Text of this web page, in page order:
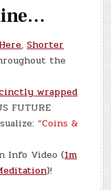
COOKIE
,Shorter
the
wrapped
FUTURE
“Coins &
Info Video (1m
)!